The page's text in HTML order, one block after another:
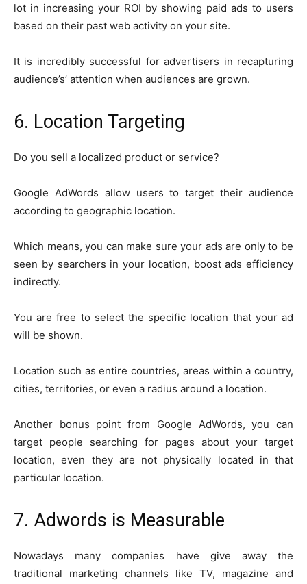
lot in increasing your ROI by showing paid ads to users
based on their past web activity on your site.
It is incredibly successful for advertisers in recapturing
audience’s’ attention when audiences are grown.
6. Location Targeting
Do you sell a localized product or service?
Google AdWords allow users to target their audience
according to geographic location.
Which means, you can make sure your ads are only to be
seen by searchers in your location, boost ads efficiency
indirectly.
You are free to select the specific location that your ad
will be shown.
Location such as entire countries, areas within a country,
cities, territories, or even a radius around a location.
Another bonus point from Google AdWords, you can
target people searching for pages about your target
location, even they are not physically located in that
particular location.
7. Adwords is Measurable
Nowadays many companies have give away the
traditional marketing channels like TV, magazine and